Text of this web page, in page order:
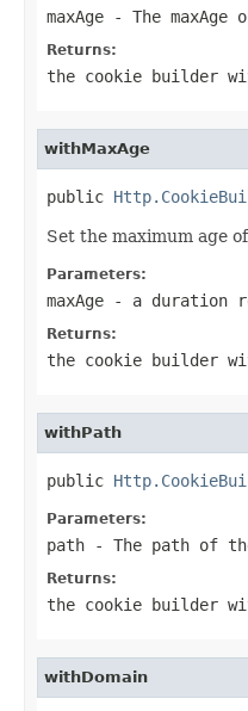
maxAge - The maxAge
Returns:
the cookie builder
withMaxAge
public
Set the maximum age
Parameters:
maxAge - a duration
Returns:
the cookie builder
withPath
public
Parameters:
path - The path of
Returns:
the cookie builder
withDomain